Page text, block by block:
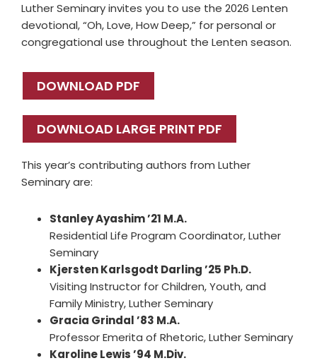
Luther Seminary invites you to use the 2026 Lenten
devotional, “Oh, Love, How Deep,” for personal or
congregational use throughout the Lenten season.
DOWNLOAD PDF
DOWNLOAD LARGE PRINT PDF
This year’s contributing authors from Luther
Seminary are:
Stanley Ayashim ’21 M.A.
Residential Life Program Coordinator, Luther
Seminary
Kjersten Karlsgodt Darling ’25 Ph.D.
Visiting Instructor for Children, Youth, and
Family Ministry, Luther Seminary
Gracia Grindal ’83 M.A.
Professor Emerita of Rhetoric, Luther Seminary
Karoline Lewis ’94 M.Div.